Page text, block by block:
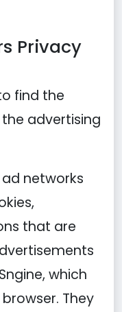
Privacy
find the
advertising
networks
that are
which
They